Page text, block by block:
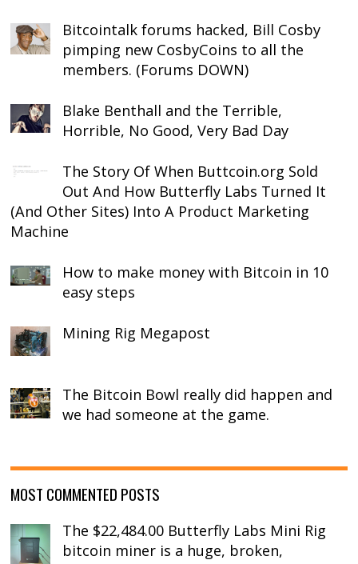
Bitcointalk forums hacked, Bill Cosby
pimping new CosbyCoins to all the
members. (Forums DOWN)
Blake Benthall and the Terrible,
Horrible, No Good, Very Bad Day
The Story Of When Buttcoin.org Sold
Out And How Butterfly Labs Turned It
(And Other Sites) Into A Product Marketing
Machine
How to make money with Bitcoin in 10
easy steps
Mining Rig Megapost
The Bitcoin Bowl really did happen and
we had someone at the game.
MOST COMMENTED POSTS
The $22,484.00 Butterfly Labs Mini Rig
bitcoin miner is a huge, broken,